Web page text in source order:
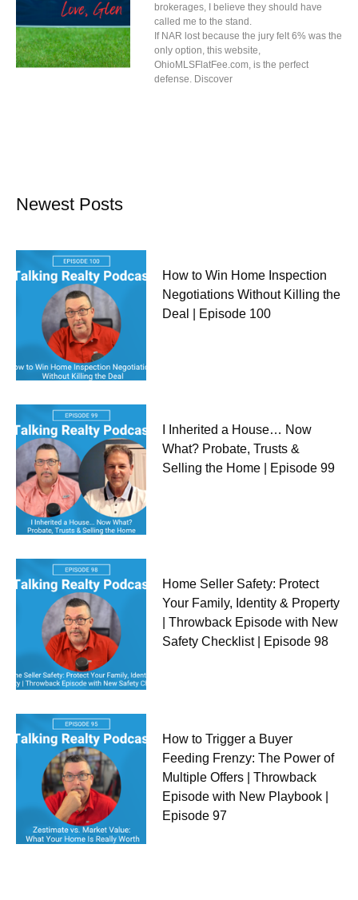
brokerages, I believe they should have
called me to the stand.
If NAR lost because the jury felt 6% was the
only option, this website,
OhioMLSFlatFee.com, is the perfect
defense. Discover
Newest Posts
How to Win Home Inspection
Negotiations Without Killing the
Deal | Episode 100
I Inherited a House… Now
What? Probate, Trusts &
Selling the Home | Episode 99
Home Seller Safety: Protect
Your Family, Identity & Property
| Throwback Episode with New
Safety Checklist | Episode 98
How to Trigger a Buyer
Feeding Frenzy: The Power of
Multiple Offers | Throwback
Episode with New Playbook |
Episode 97